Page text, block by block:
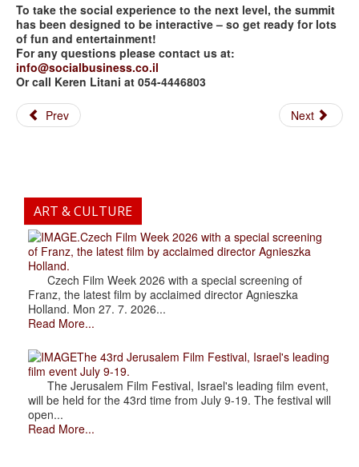
To take the social experience to the next level, the summit
has been designed to be interactive – so get ready for lots
of fun and entertainment!
For any questions please contact us at:
info@socialbusiness.co.il
Or call Keren Litani at 054-4446803
Prev Next
ART & CULTURE
.Czech Film Week 2026 with a special screening
of Franz, the latest film by acclaimed director Agnieszka
Holland.
Czech Film Week 2026 with a special screening of
Franz, the latest film by acclaimed director Agnieszka
Holland. Mon 27. 7. 2026...
Read More...
The 43rd Jerusalem Film Festival, Israel's leading
film event July 9-19.
The Jerusalem Film Festival, Israel's leading film event,
will be held for the 43rd time from July 9-19. The festival will
open...
Read More...